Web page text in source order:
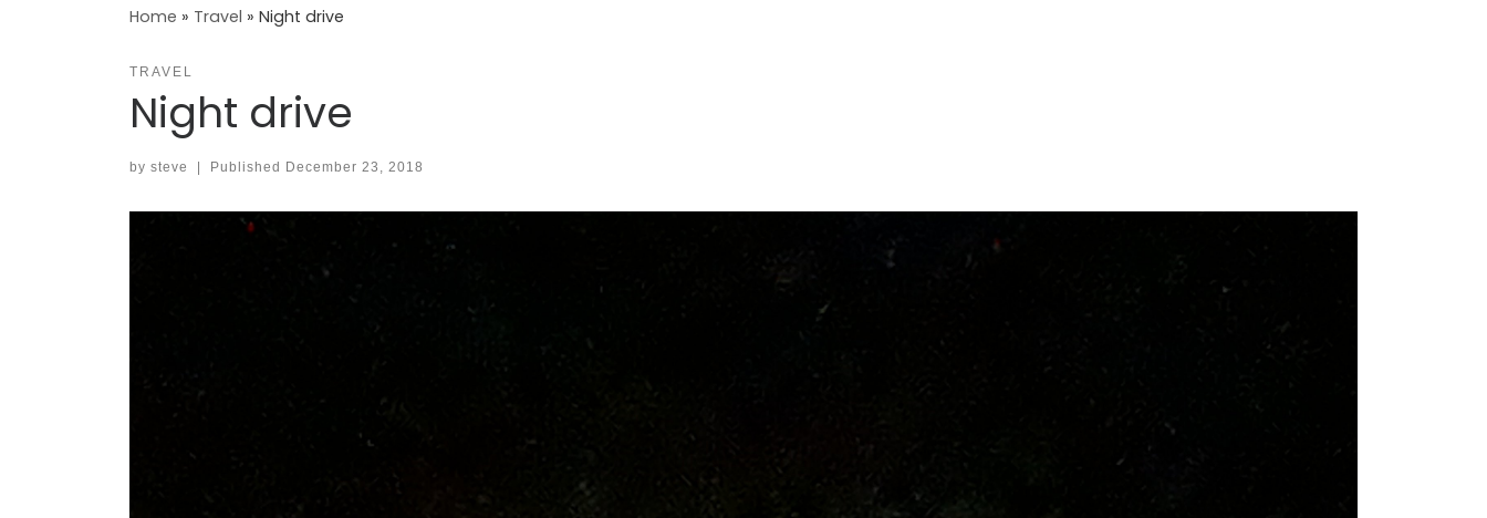
Home » Travel » Night drive
TRAVEL
Night drive
by steve Published December 23, 2018